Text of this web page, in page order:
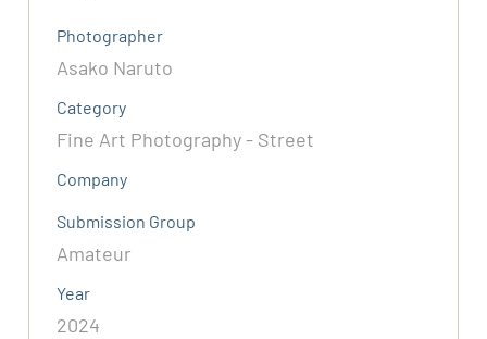
Photographer
Asako Naruto
Category
Fine Art Photography - Street
Company
Submission Group
Amateur
Year
2024